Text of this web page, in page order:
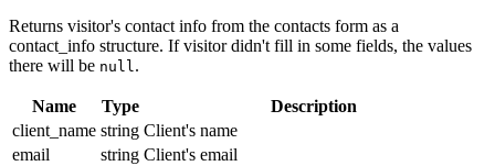
Returns visitor's contact info from the contacts form as a
contact_info structure. If visitor didn't fill in some fields, the values
there will be null.
Name Type
Description
client_name string Client's name
email
string Client's email